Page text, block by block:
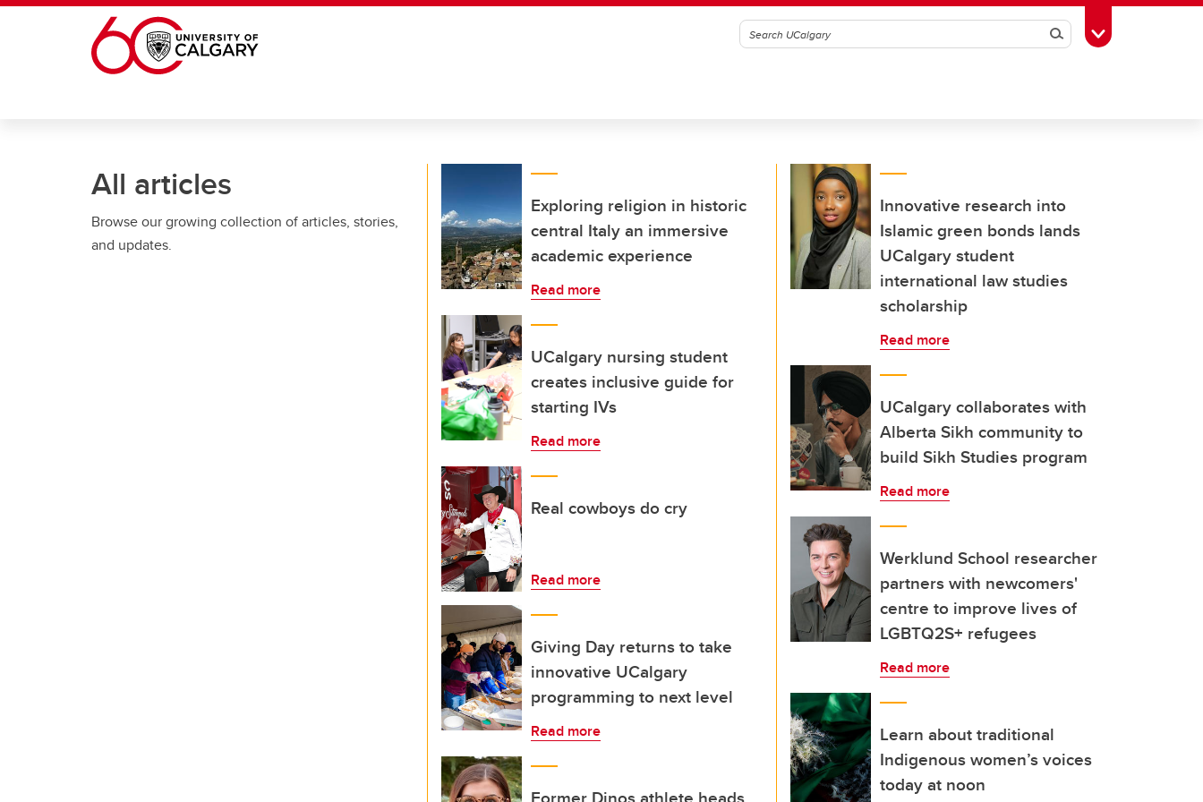
Skip to main content
SearchToggle Toolbox
All articles
Browse our growing collection of articles, stories,
and updates.
Exploring religion in historic
central Italy an immersive
academic experience
Read more
UCalgary nursing student
creates inclusive guide for
starting IVs
Read more
Real cowboys do cry
Read more
Giving Day returns to take
innovative UCalgary
programming to next level
Read more
Innovative research into
Islamic green bonds lands
UCalgary student
international law studies
scholarship
Read more
UCalgary collaborates with
Alberta Sikh community to
build Sikh Studies program
Read more
Werklund School researcher
partners with newcomers'
centre to improve lives of
LGBTQ2S+ refugees
Read more
Learn about traditional
Indigenous women’s voices
today at noon